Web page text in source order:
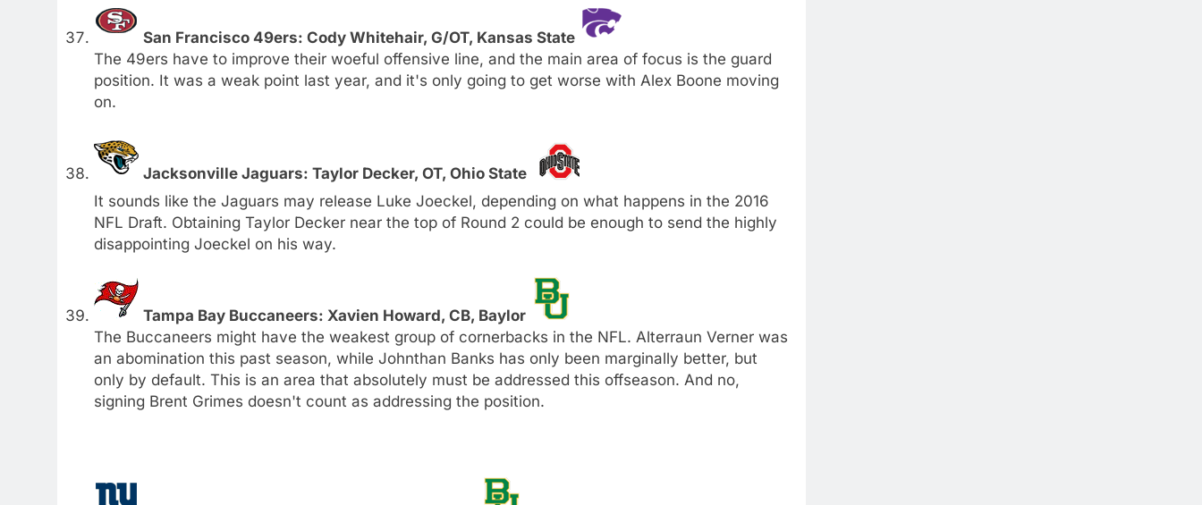
San Francisco 49ers: Cody Whitehair, G/OT, Kansas State
The 49ers have to improve their woeful offensive line, and the main area of focus is the guard
position. It was a weak point last year, and it's only going to get worse with Alex Boone moving
on.
Jacksonville Jaguars: Taylor Decker, OT, Ohio State
It sounds like the Jaguars may release Luke Joeckel, depending on what happens in the 2016
NFL Draft. Obtaining Taylor Decker near the top of Round 2 could be enough to send the highly
disappointing Joeckel on his way.
Tampa Bay Buccaneers: Xavien Howard, CB, Baylor
The Buccaneers might have the weakest group of cornerbacks in the NFL. Alterraun Verner was
an abomination this past season, while Johnthan Banks has only been marginally better, but
only by default. This is an area that absolutely must be addressed this offseason. And no,
signing Brent Grimes doesn't count as addressing the position.